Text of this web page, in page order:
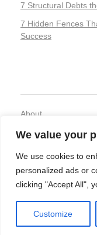
We value your
We use cookies to
personalized ads or
clicking "Accept All",
Customize
7 Structural Debts
7 Hidden Fences
Success
About
Privacy Policy
© 2026 Organic